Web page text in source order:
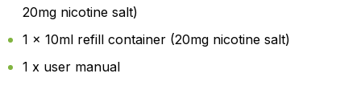
20mg nicotine salt)
1 x 10ml refill container (20mg nicotine salt)
1 x user manual